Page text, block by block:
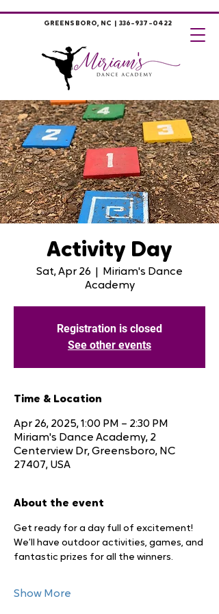
GREENSBORO, NC | 336-937-0422
Activity Day
Sat, Apr 26
Miriam's Dance
Academy
Registration is closed
See other events
Time & Location
Apr 26, 2025, 1:00 PM – 2:30 PM
Miriam's Dance Academy, 2
Centerview Dr, Greensboro, NC
27407, USA
About the event
Get ready for a day full of excitement!
We’ll have outdoor activities, games, and
fantastic prizes for all the winners.
Show More